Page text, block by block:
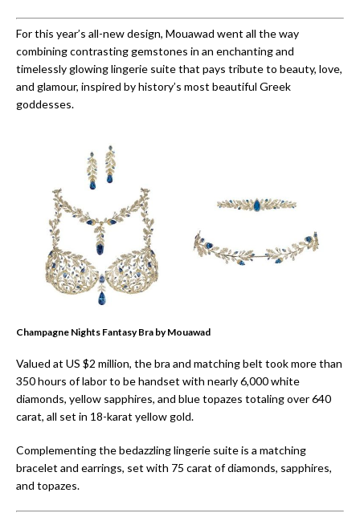
For this year’s all-new design, Mouawad went all the way
combining contrasting gemstones in an enchanting and
timelessly glowing lingerie suite that pays tribute to beauty, love,
and glamour, inspired by history’s most beautiful Greek
goddesses.
Champagne Nights Fantasy Bra by Mouawad
Valued at US $2 million, the bra and matching belt took more than
350 hours of labor to be handset with nearly 6,000 white
diamonds, yellow sapphires, and blue topazes totaling over 640
carat, all set in 18-karat yellow gold.
Complementing the bedazzling lingerie suite is a matching
bracelet and earrings, set with 75 carat of diamonds, sapphires,
and topazes.